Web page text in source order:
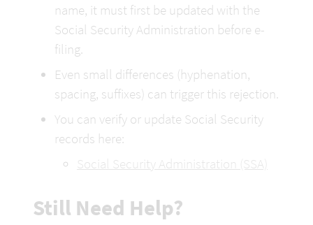
name, it must first be updated with the
Social Security Administration before e-
filing.
Even small differences (hyphenation,
spacing, suffixes) can trigger this rejection.
You can verify or update Social Security
records here:
Social Security Administration (SSA)
Still Need Help?